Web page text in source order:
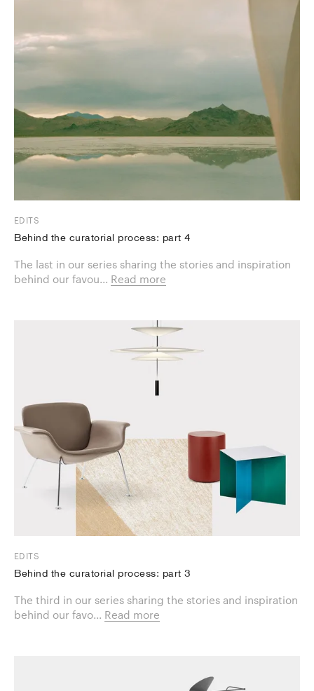
EDITS
Behind the curatorial process: part 4
The last in our series sharing the stories and inspiration
behind our favou... Read more
EDITS
Behind the curatorial process: part 3
The third in our series sharing the stories and inspiration
behind our favo... Read more